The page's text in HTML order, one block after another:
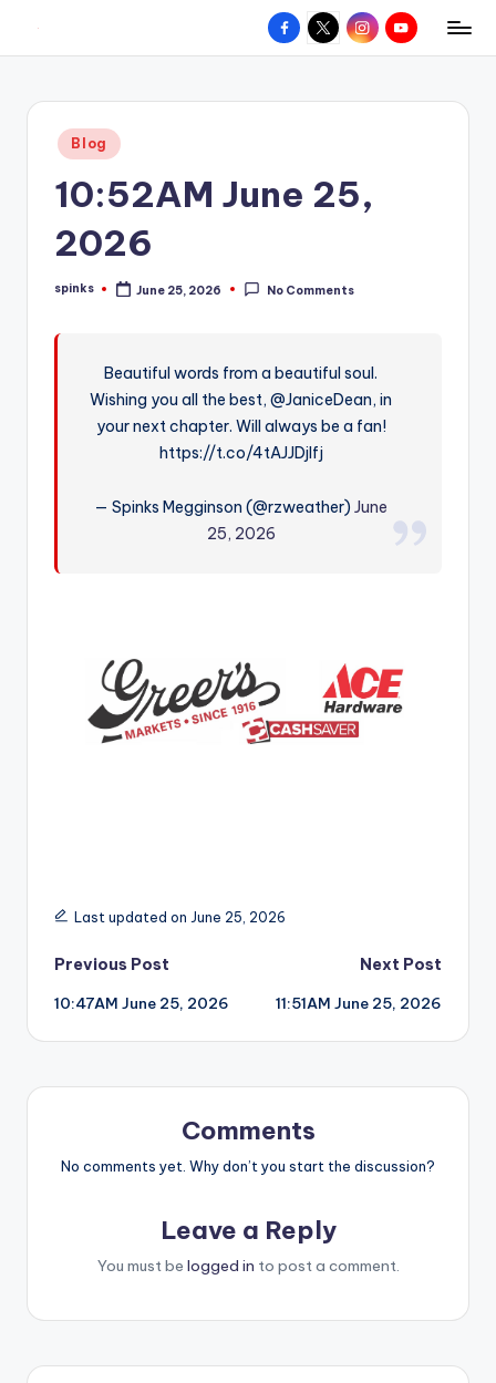
content
W
hometown.
Facebook
X InstagramYouTube
Posted
in
Blog
10:52AM June 25,
2026
Posted
spinks June 25, 2026 No Comments
Beautiful words from a beautiful soul.
Wishing you all the best, @JaniceDean, in
your next chapter. Will always be a fan!
https://t.co/4tAJJDjlfj
— Spinks Megginson (@rzweather)June
25, 2026
Last updated on June 25, 2026
Post
navigation
Previous Post
10:47AM June 25, 2026
Next Post
11:51AM June 25, 2026
Comments
No comments yet. Why don’t you start the discussion?
Leave a Reply
You must be logged in to post a comment.